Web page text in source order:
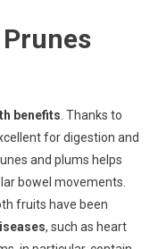
benefits . Thanks to
for digestion and
and plums helps
bowel movements.
fruits have been
, such as heart